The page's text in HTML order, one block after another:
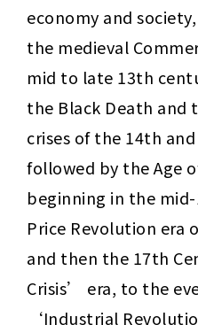
economy and
the medieval
mid to late 13th
the Black Death and
crises of the 14th
followed by the Age
beginning in the
Price Revolution era
and then the 17th
Crisis’ era, to the
‘Industrial